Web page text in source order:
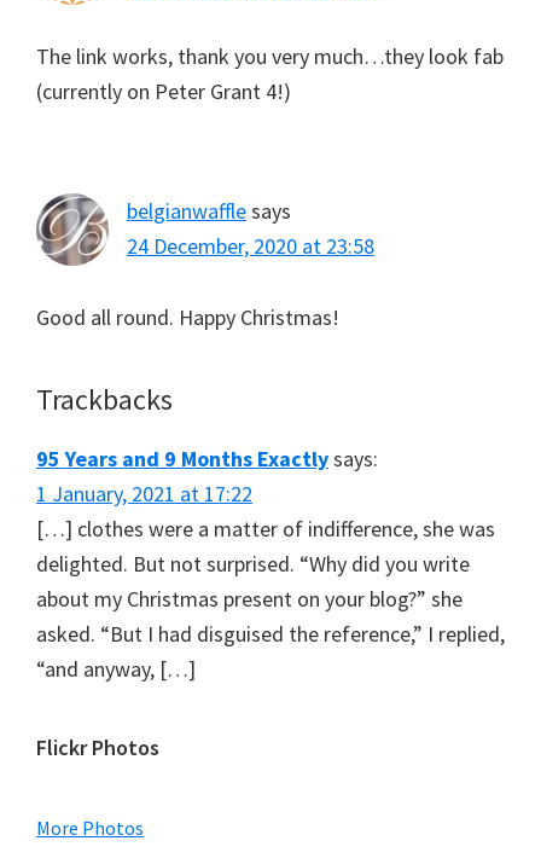
The link works, thank you very much…they look fab
(currently on Peter Grant 4!)
belgianwafflesays
24 December, 2020 at 23:58
Good all round. Happy Christmas!
Trackbacks
95 Years and 9 Months Exactlysays:
1 January, 2021 at 17:22
[…] clothes were a matter of indifference, she was
delighted. But not surprised. “Why did you write
about my Christmas present on your blog?” she
asked. “But I had disguised the reference,” I replied,
“and anyway, […]
Primary
Flickr Photos
More Photos